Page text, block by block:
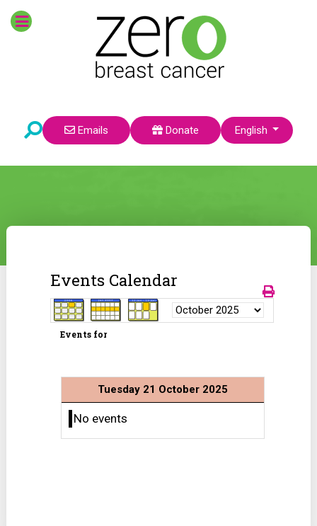
Emails Donate Select your language
English
Events Calendar
Events for
Tuesday 21 October 2025
No events